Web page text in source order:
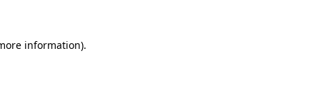
information).